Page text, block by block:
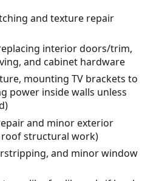
and texture repair
interior doors/trim,
and cabinet hardware
mounting TV brackets to
power inside walls unless
and minor exterior
structural work)
and minor window